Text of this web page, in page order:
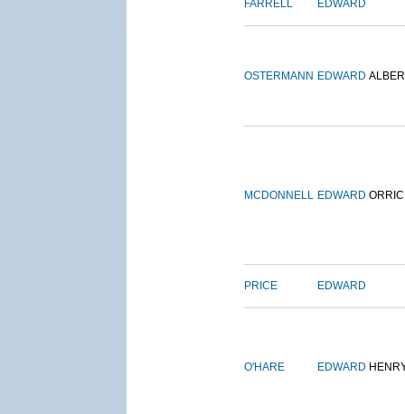
FARRELL EDWARD
OSTERMANN EDWARD
MCDONNELL EDWARD
PRICE EDWARD
O'HARE EDWARD